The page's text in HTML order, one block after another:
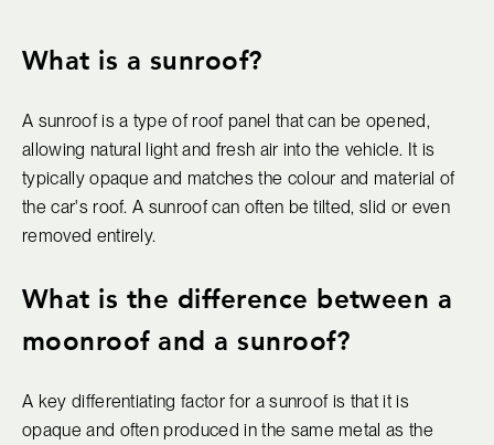
What is a sunroof?
A sunroof is a type of roof panel that can be opened,
allowing natural light and fresh air into the vehicle. It is
typically opaque and matches the colour and material of
the car's roof. A sunroof can often be tilted, slid or even
removed entirely.
What is the difference between a
moonroof and a sunroof?
A key differentiating factor for a sunroof is that it is
opaque and often produced in the same metal as the